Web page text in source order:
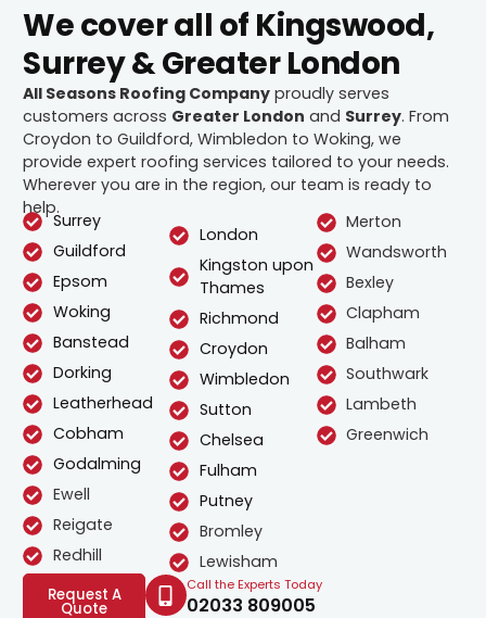
We cover all of Kingswood,
Surrey & Greater London
All Seasons Roofing Company proudly serves
customers across Greater London and Surrey. From
Croydon to Guildford, Wimbledon to Woking, we
provide expert roofing services tailored to your needs.
Wherever you are in the region, our team is ready to
help.
Surrey
Guildford
Epsom
Woking
Banstead
Dorking
Leatherhead
Cobham
Godalming
Ewell
Reigate
Redhill
London
Kingston upon
Thames
Richmond
Croydon
Wimbledon
Sutton
Chelsea
Fulham
Putney
Bromley
Lewisham
Merton
Wandsworth
Bexley
Clapham
Balham
Southwark
Lambeth
Greenwich
Request A
Quote
Call the Experts Today
02033 809005